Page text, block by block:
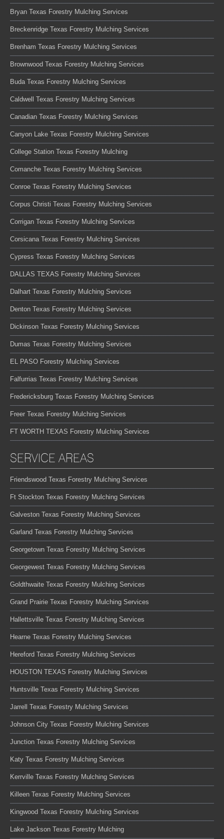
Bryan Texas Forestry Mulching Services
Breckenridge Texas Forestry Mulching Services
Brenham Texas Forestry Mulching Services
Brownwood Texas Forestry Mulching Services
Buda Texas Forestry Mulching Services
Caldwell Texas Forestry Mulching Services
Canadian Texas Forestry Mulching Services
Canyon Lake Texas Forestry Mulching Services
College Station Texas Forestry Mulching
Comanche Texas Forestry Mulching Services
Conroe Texas Forestry Mulching Services
Corpus Christi Texas Forestry Mulching Services
Corrigan Texas Forestry Mulching Services
Corsicana Texas Forestry Mulching Services
Cypress Texas Forestry Mulching Services
DALLAS TEXAS Forestry Mulching Services
Dalhart Texas Forestry Mulching Services
Denton Texas Forestry Mulching Services
Dickinson Texas Forestry Mulching Services
Dumas Texas Forestry Mulching Services
EL PASO Forestry Mulching Services
Falfurrias Texas Forestry Mulching Services
Fredericksburg Texas Forestry Mulching Services
Freer Texas Forestry Mulching Services
FT WORTH TEXAS Forestry Mulching Services
SERVICE AREAS
Friendswood Texas Forestry Mulching Services
Ft Stockton Texas Forestry Mulching Services
Galveston Texas Forestry Mulching Services
Garland Texas Forestry Mulching Services
Georgetown Texas Forestry Mulching Services
Georgewest Texas Forestry Mulching Services
Goldthwaite Texas Forestry Mulching Services
Grand Prairie Texas Forestry Mulching Services
Hallettsville Texas Forestry Mulching Services
Hearne Texas Forestry Mulching Services
Hereford Texas Forestry Mulching Services
HOUSTON TEXAS Forestry Mulching Services
Huntsville Texas Forestry Mulching Services
Jarrell Texas Forestry Mulching Services
Johnson City Texas Forestry Mulching Services
Junction Texas Forestry Mulching Services
Katy Texas Forestry Mulching Services
Kerrville Texas Forestry Mulching Services
Killeen Texas Forestry Mulching Services
Kingwood Texas Forestry Mulching Services
Lake Jackson Texas Forestry Mulching